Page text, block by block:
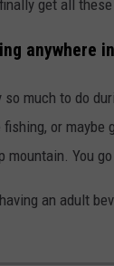
get all
anywhere
much to do
fishing, or
You
an adult